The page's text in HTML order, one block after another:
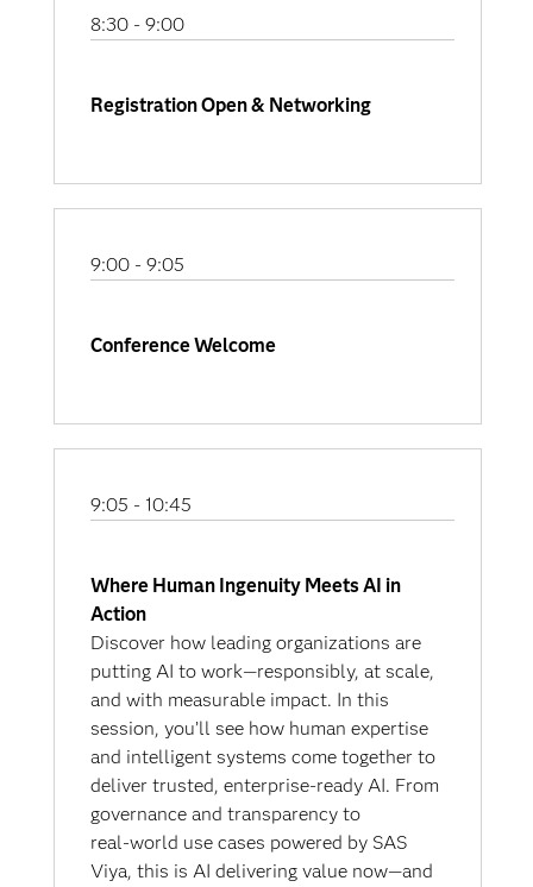
8:30 - 9:00
Registration Open & Networking
9:00 - 9:05
Conference Welcome
9:05 - 10:45
Where Human Ingenuity Meets AI in
Action
Discover how leading organizations are
putting AI to work—responsibly, at scale,
and with measurable impact. In this
session, you’ll see how human expertise
and intelligent systems come together to
deliver trusted, enterprise‑ready AI. From
governance and transparency to
real‑world use cases powered by SAS
Viya, this is AI delivering value now—and